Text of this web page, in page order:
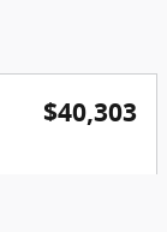
$40,303